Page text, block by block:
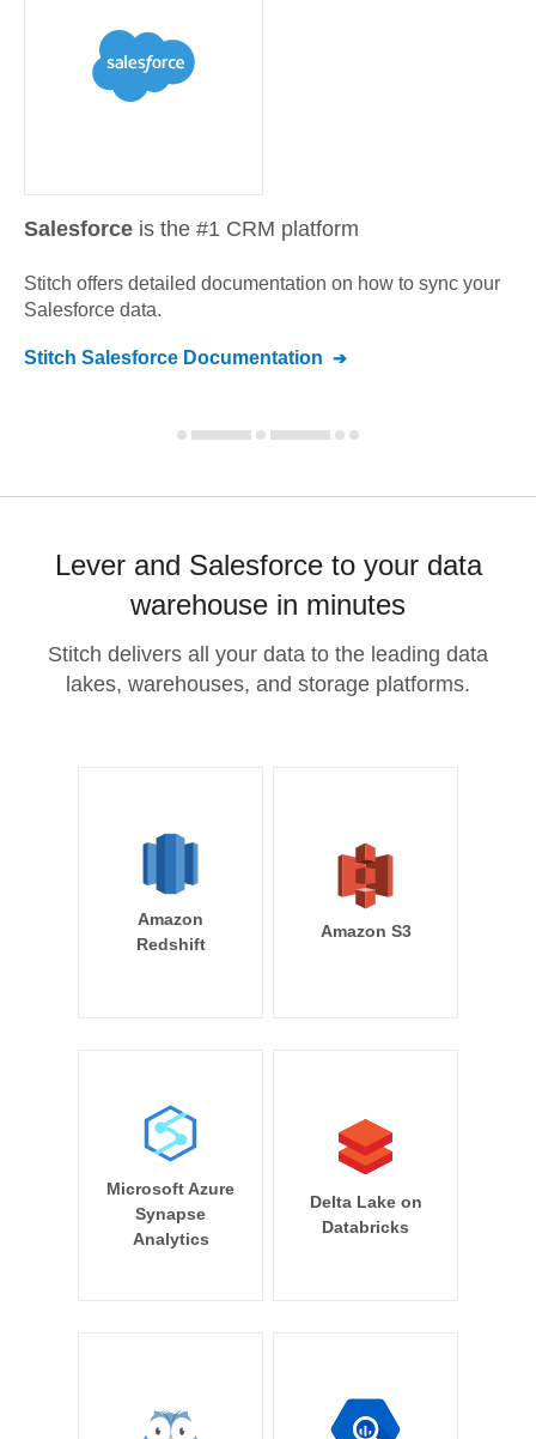
Salesforce is the #1 CRM platform
Stitch offers detailed documentation on how to sync your
Salesforce data.
Stitch Salesforce Documentation
Lever and Salesforce to your data
warehouse in minutes
Stitch delivers all your data to the leading data
lakes, warehouses, and storage platforms.
Amazon
Redshift
Amazon S3
Microsoft Azure
Synapse
Analytics
Delta Lake on
Databricks